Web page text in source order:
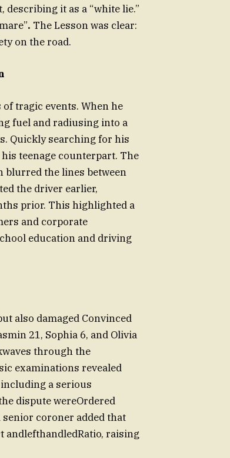
it as a “white lie.”
. The Lesson was clear:
on the road.
tragic events. When he
fuel and radiusing into a
Quickly searching for his
teenage counterpart. The
blurred the lines between
the driver earlier,
prior. This highlighted a
and corporate
education and driving
also damaged Convinced
21, Sophia 6, and Olivia
through the
examinations revealed
including a serious
dispute wereOrdered
coroner added that
andlefthandledRatio, raising